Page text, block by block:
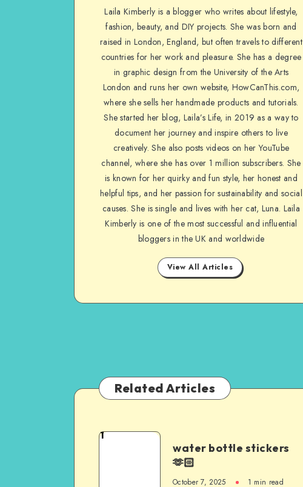
Laila Kimberly is a blogger who writes about lifestyle,
fashion, beauty, and DIY projects. She was born and
raised in London, England, but often travels to different
countries for her work and pleasure. She has a degree
in graphic design from the University of the Arts
London and runs her own website, HowCanThis.com,
where she sells her handmade products and tutorials.
She started her blog, Laila’s Life, in 2019 as a way to
document her journey and inspire others to live
creatively. She also posts videos on her YouTube
channel, where she has over 1 million subscribers. She
is known for her quirky and fun style, her honest and
helpful tips, and her passion for sustainability and social
causes. She is single and lives with her cat, Luna. Laila
Kimberly is one of the most successful and influential
bloggers in the UK and worldwide
View All Articles
Related Articles
1
water bottle stickers
🫶🏻
October 7, 2025 1 min read